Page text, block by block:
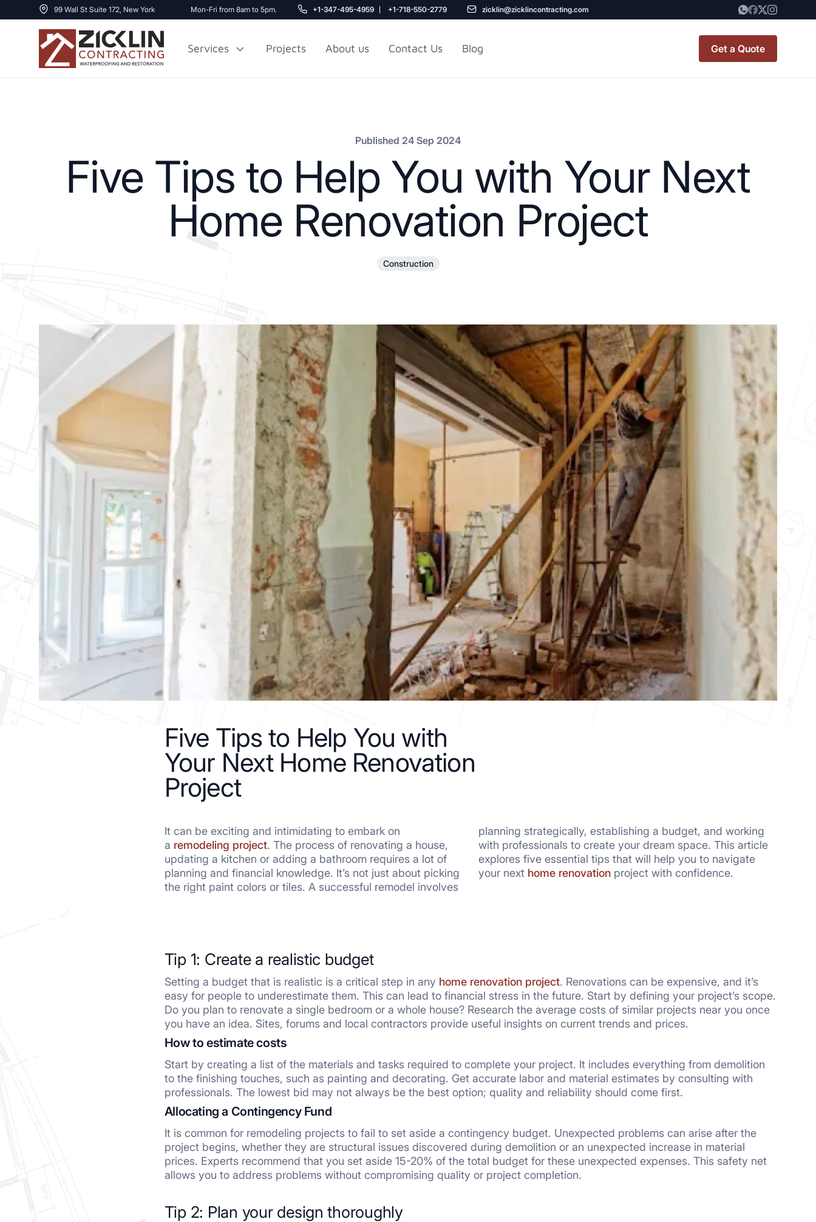
99 Wall St Suite 172, New York Mon-Fri from 8am to 5pm. +1-347-495-4959 +1-718-550-2779 zicklin@zicklincontracting.com
Services Projects About us Contact Us Blog Get a Quote
CO OP RENOVATION
View all Blogs
Published 24 Sep 2024
Five Tips to Help You with Your Next
Home Renovation Project
Construction
Five Tips to Help You with
Your Next Home Renovation
Project
It can be exciting and intimidating to embark on
a remodeling project. The process of renovating a house,
updating a kitchen or adding a bathroom requires a lot of
planning and financial knowledge. It’s not just about picking
the right paint colors or tiles. A successful remodel involves
planning strategically, establishing a budget, and working
with professionals to create your dream space. This article
explores five essential tips that will help you to navigate
your nexthome renovationproject with confidence.
Tip 1: Create a realistic budget
Setting a budget that is realistic is a critical step in any home renovation project. Renovations can be expensive, and it’s
easy for people to underestimate them. This can lead to financial stress in the future. Start by defining your project’s scope.
Do you plan to renovate a single bedroom or a whole house? Research the average costs of similar projects near you once
you have an idea. Sites, forums and local contractors provide useful insights on current trends and prices.
How to estimate costs
Start by creating a list of the materials and tasks required to complete your project. It includes everything from demolition
to the finishing touches, such as painting and decorating. Get accurate labor and material estimates by consulting with
professionals. The lowest bid may not always be the best option; quality and reliability should come first.
Allocating a Contingency Fund
It is common for remodeling projects to fail to set aside a contingency budget. Unexpected problems can arise after the
project begins, whether they are structural issues discovered during demolition or an unexpected increase in material
prices. Experts recommend that you set aside 15-20% of the total budget for these unexpected expenses. This safety net
allows you to address problems without compromising quality or project completion.
Tip 2: Plan your design thoroughly